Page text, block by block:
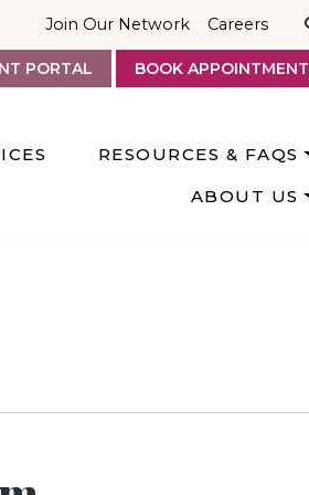
Join Our Network Careers
RESOURCES & FAQS
ABOUT US
PORTAL BOOK APPOINTMENT